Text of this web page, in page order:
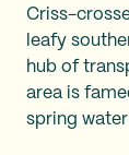
Criss-
leafy
hub of
area is
spring